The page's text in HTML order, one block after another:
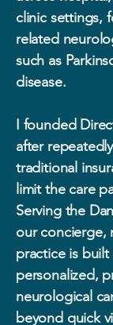
clinic settings,
related
such as
disease.
I founded
after
traditional
limit the care
Serving the
our concierge,
practice is built
personalized,
neurological
beyond quick